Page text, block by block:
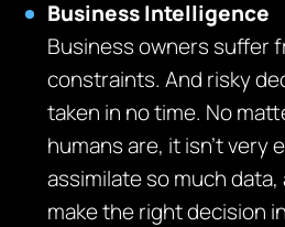
Business Intelligence
Business owners suffer
constraints. And risky
taken in no time. No
humans are, it isn’t very
assimilate so much
make the right decision